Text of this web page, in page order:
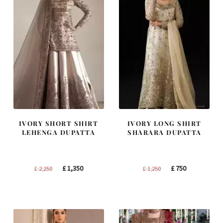
IVORY SHORT SHIRT
LEHENGA DUPATTA
£2,250
Original
£1,350Current
IVORY LONG SHIRT
SHARARA DUPATTA
£1,250
Original
£750Current